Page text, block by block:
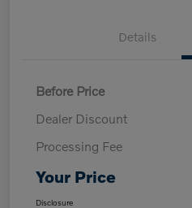
Details
Before Price
Dealer Discount
Processing Fee
Your Price
Disclosure